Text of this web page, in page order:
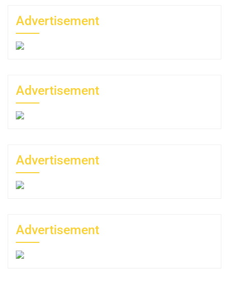
Advertisement
Advertisement
Advertisement
Advertisement